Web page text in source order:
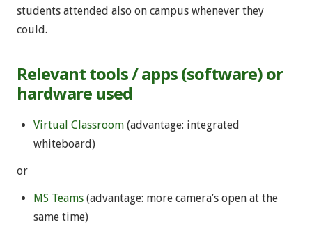
students attended also on campus whenever they
could.
Relevant tools / apps (software) or
hardware used
Virtual Classroom (advantage: integrated
whiteboard)
or
MS Teams (advantage: more camera’s open at the
same time)